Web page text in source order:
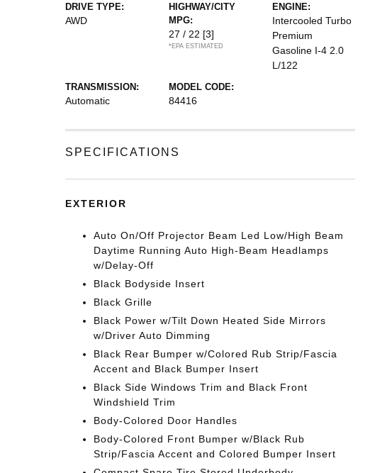
DRIVE TYPE:
AWD
HIGHWAY/CITY
MPG:
27 / 22 [3]
*EPA ESTIMATED
ENGINE:
Intercooled Turbo
Premium
Gasoline I-4 2.0
L/122
TRANSMISSION:
Automatic
MODEL CODE:
84416
SPECIFICATIONS
EXTERIOR
Auto On/Off Projector Beam Led Low/High Beam
Daytime Running Auto High-Beam Headlamps
w/Delay-Off
Black Bodyside Insert
Black Grille
Black Power w/Tilt Down Heated Side Mirrors
w/Driver Auto Dimming
Black Rear Bumper w/Colored Rub Strip/Fascia
Accent and Black Bumper Insert
Black Side Windows Trim and Black Front
Windshield Trim
Body-Colored Door Handles
Body-Colored Front Bumper w/Black Rub
Strip/Fascia Accent and Colored Bumper Insert